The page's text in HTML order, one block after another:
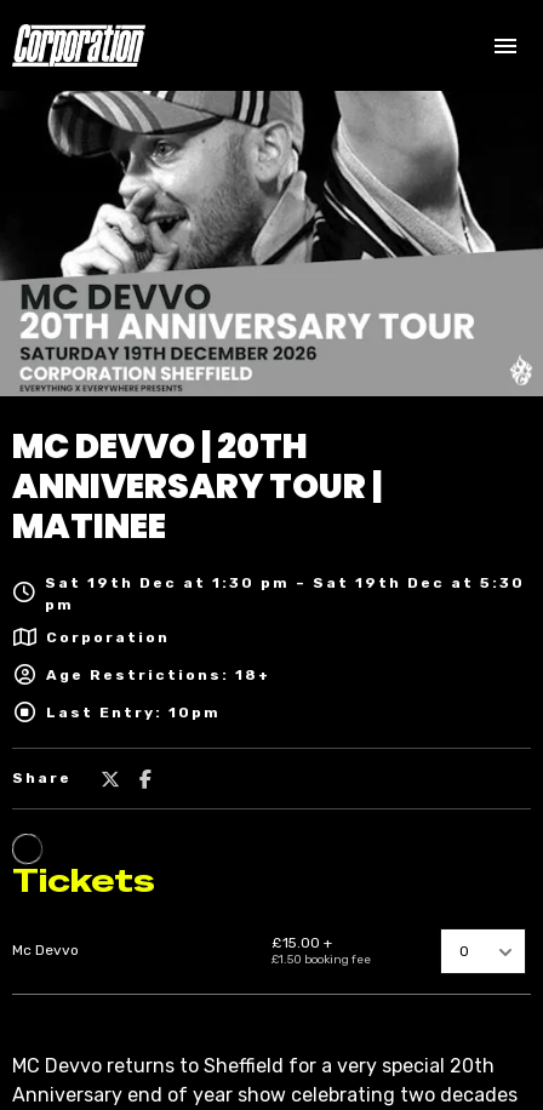
MC DEVVO | 20TH
ANNIVERSARY TOUR |
MATINEE
Sat 19th Dec at 1:30 pm – Sat 19th Dec at 5:30
pm
Corporation
Age Restrictions: 18+
Last Entry: 10pm
Share
MC Devvo returns to Sheffield for a very special 20th
Anniversary end of year show celebrating two decades